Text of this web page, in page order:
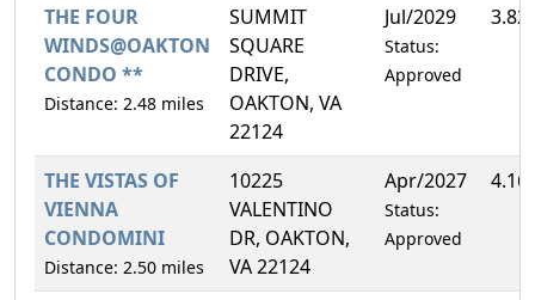
THE FOUR
WINDS@OAKTON
CONDO **
Distance: 2.48 miles
SUMMIT
SQUARE
DRIVE,
OAKTON, VA
22124
Jul/2029
Status:
Approved
THE VISTAS OF
VIENNA
CONDOMINI
Distance: 2.50 miles
10225
VALENTINO
DR, OAKTON,
VA 22124
Apr/2027
Status:
Approved